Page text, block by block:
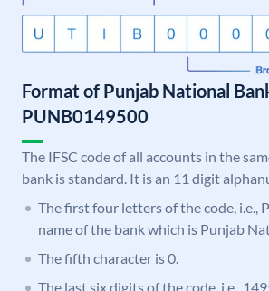
Format of Punjab National
PUNB0149500
The IFSC code of all accounts in the
bank is standard. It is an 11 digit
The first four letters of the code, i.e.,
name of the bank which is Punjab
The fifth character is 0.
The last six digits of the code, i.e.,